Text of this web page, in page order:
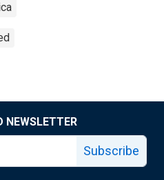
NEWSLETTER
Subscribe